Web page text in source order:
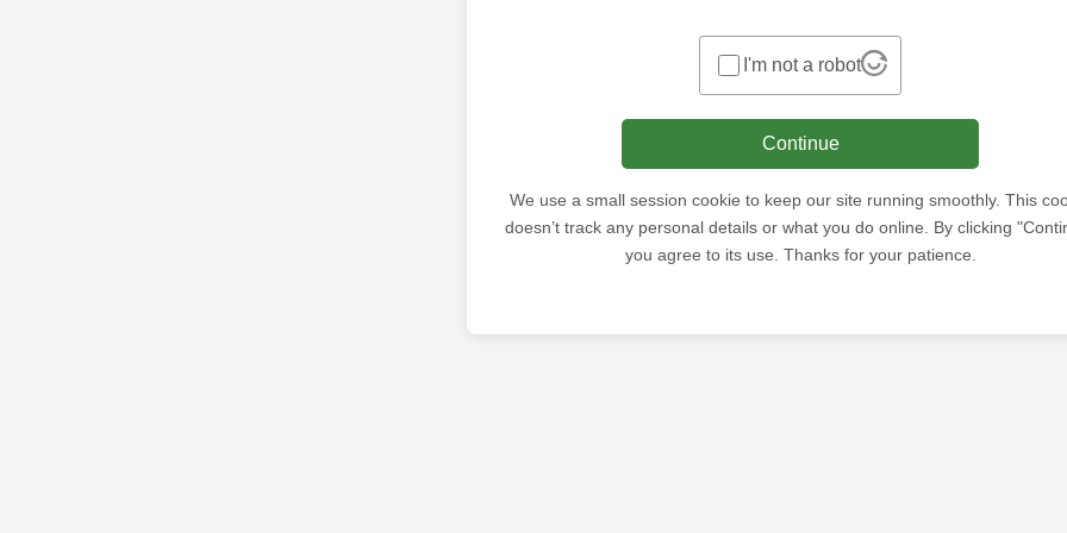
I'm not a robot
Continue
We use a small session cookie to keep our site running smoothly. This
doesn’t track any personal details or what you do online. By clicking
you agree to its use. Thanks for your patience.